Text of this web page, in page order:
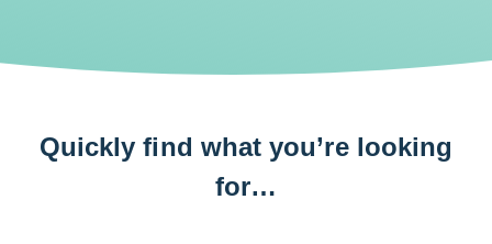
Quickly find what you’re looking
for…